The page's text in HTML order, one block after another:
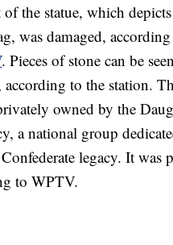
of the statue, which
was damaged,
. Pieces of stone can be
to the station.
owned by the
a national group
legacy. It was
to WPTV.